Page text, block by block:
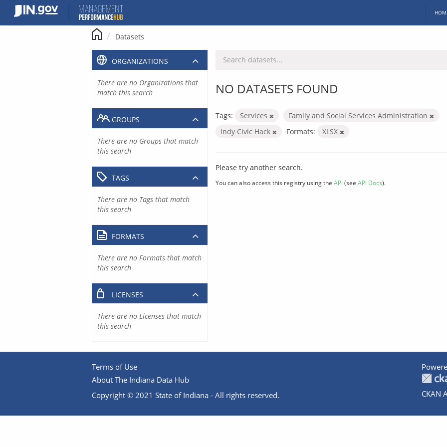
content
Datasets
NO DATASETS FOUND
Tags: Services
Family and Social Services Administration
Indy Civic Hack
Formats: XLSX
Please try another search.
You can also access this registry using the API(see API Docs).
ORGANIZATIONS
There are no Organizations that
match this search
GROUPS
There are no Groups that match
this search
TAGS
There are no Tags that match
this search
FORMATS
There are no Formats that match
this search
LICENSES
There are no Licenses that match
this search
Terms of Use
About The Indiana Data Hub
Copyright © 2021 State of Indiana - All rights reserved.
CKAN